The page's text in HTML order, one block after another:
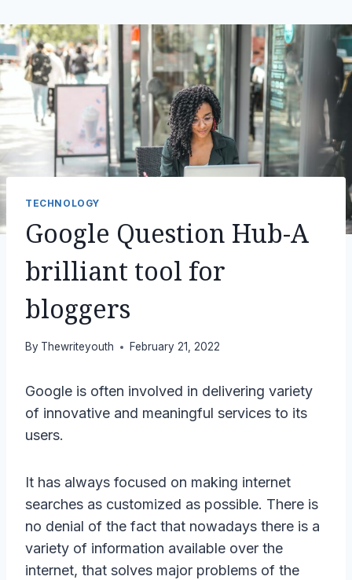
TECHNOLOGY
Google Question Hub-A
brilliant tool for
bloggers
By Thewriteyouth February 21, 2022
Google is often involved in delivering variety
of innovative and meaningful services to its
users.
It has always focused on making internet
searches as customized as possible. There is
no denial of the fact that nowadays there is a
variety of information available over the
internet, that solves major problems of the